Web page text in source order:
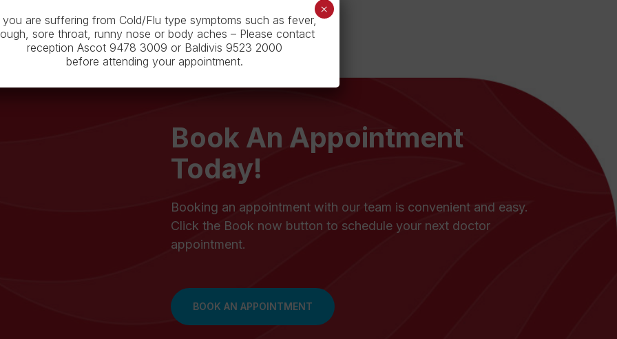
Book An Appointment
Today!
Booking an appointment with our team is convenient and easy.
Click the Book now button to schedule your next doctor
appointment.
BOOK AN APPOINTMENT
are suffering from Cold/Flu type symptoms such as fever,
sore throat, runny nose or body aches – Please contact
reception Ascot 9478 3009 or Baldivis 9523 2000
before attending your appointment.
×